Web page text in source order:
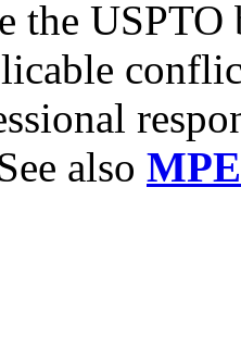
the
also